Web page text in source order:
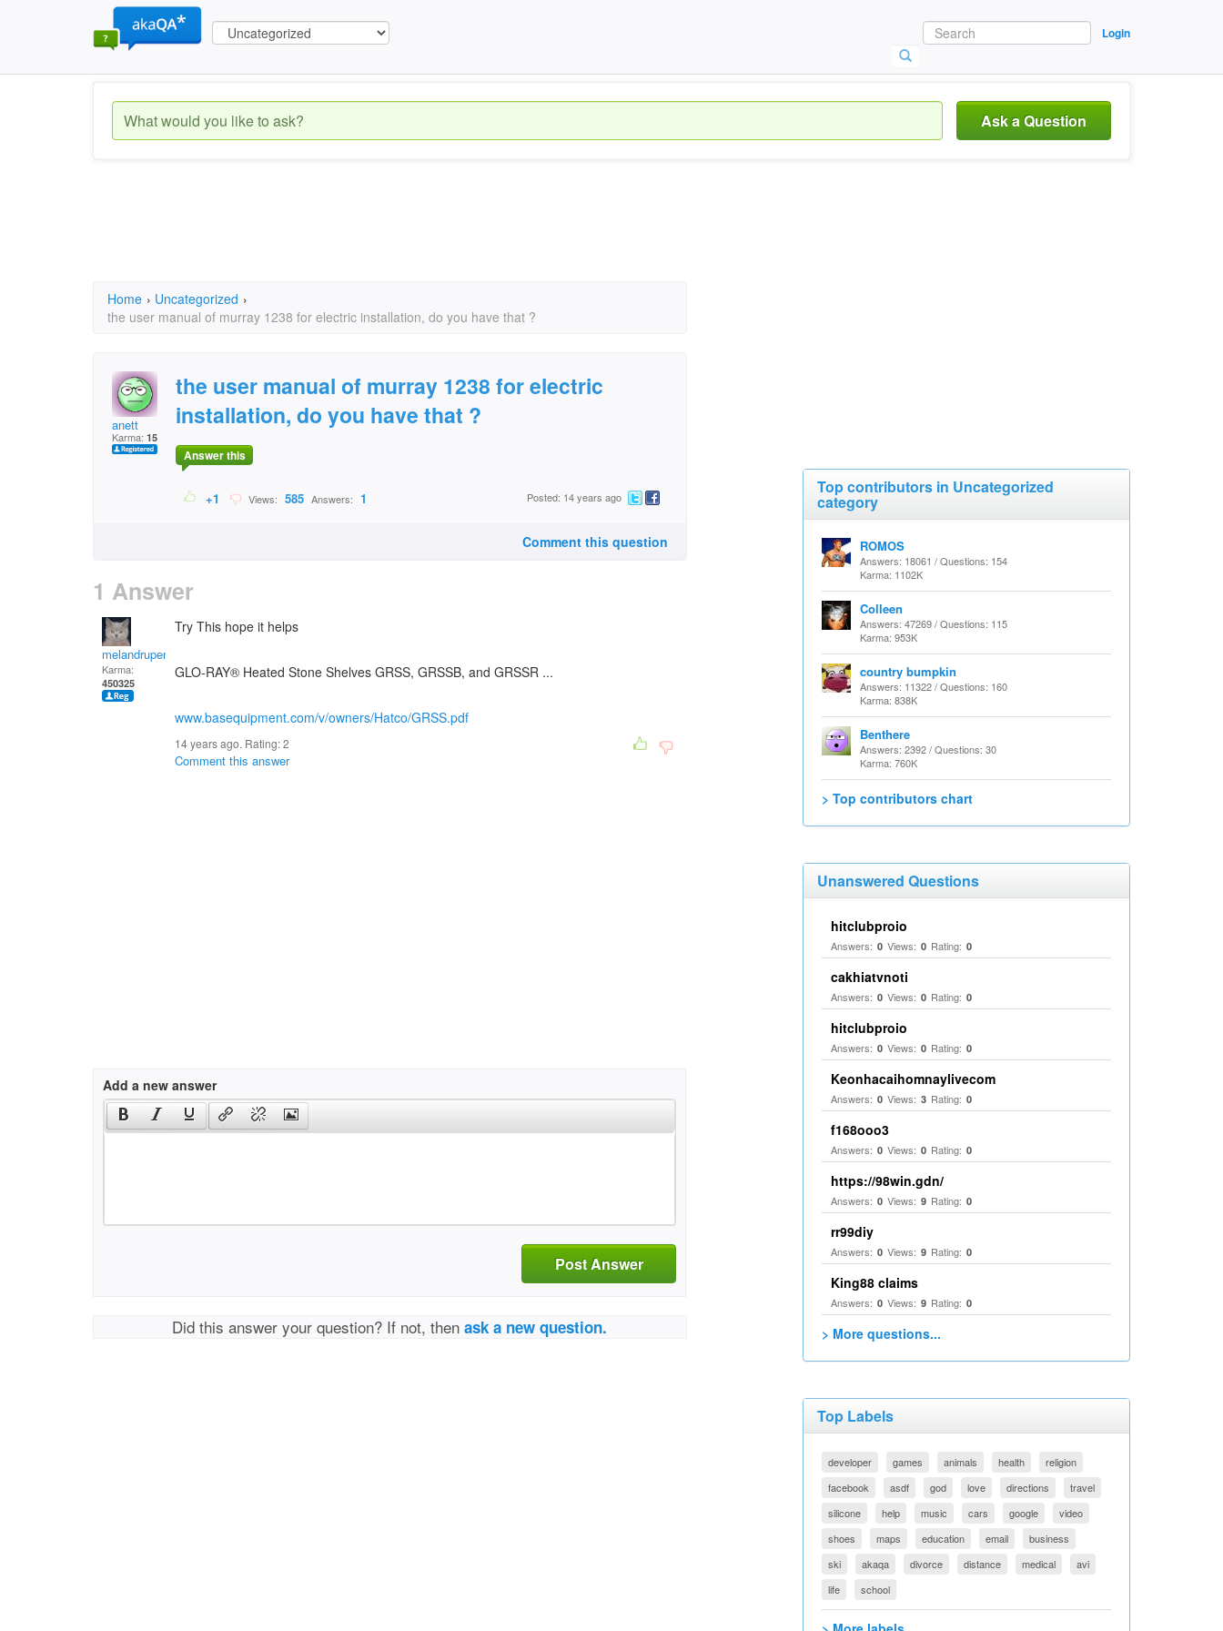
Login
Ask a Question
Home › Uncategorized ›
the user manual of murray 1238 for electric installation, do you have that ?
anett
Karma: 15
the user manual of murray 1238 for electric
installation, do you have that ?
Answer this
+1 Views: 585 Answers: 1 Posted: 14 years ago
Comment this question
1 Answer
melandrupert
Karma:
450325
Try This hope it helps
GLO-RAY® Heated Stone Shelves GRSS, GRSSB, and GRSSR ...
www.basequipment.com/v/owners/Hatco/GRSS.pdf
14 years ago. Rating:2
Comment this answer
Add a new answer
Post Answer
Did this answer your question? If not, thenask a new question.
Top contributors in Uncategorized
category
ROMOS
Answers: 18061 / Questions: 154
Karma: 1102K
Colleen
Answers: 47269 / Questions: 115
Karma: 953K
country bumpkin
Answers: 11322 / Questions: 160
Karma: 838K
Benthere
Answers: 2392 / Questions: 30
Karma: 760K
> Top contributors chart
Unanswered Questions
hitclubproio
Answers: 0 Views: 0 Rating: 0
cakhiatvnoti
Answers: 0 Views: 0 Rating: 0
hitclubproio
Answers: 0 Views: 0 Rating: 0
Keonhacaihomnaylivecom
Answers: 0 Views: 3 Rating: 0
f168ooo3
Answers: 0 Views: 0 Rating: 0
https://98win.gdn/
Answers: 0 Views: 9 Rating: 0
rr99diy
Answers: 0 Views: 9 Rating: 0
King88 claims
Answers: 0 Views: 9 Rating: 0
> More questions...
Top Labels
developer games animals health
religion
facebook
asdf god love directions
travel
silicone
help music cars google
video
shoes
maps education email
business
ski
akaqa divorce distance medical
avi
life
school